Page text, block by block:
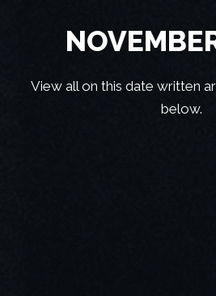
View all on this date written
below.